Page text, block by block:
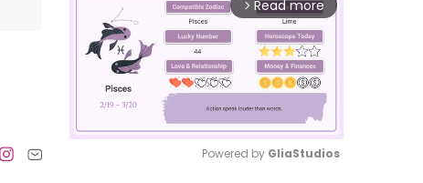
arrow_forward_ios Read more
Powered by GliaStudios